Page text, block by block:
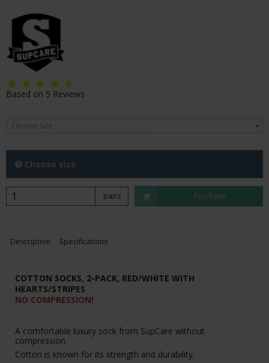
Based on 5 Reviews
Choose Size
Choose size
pairs Purchase
Description Specifications
COTTON SOCKS, 2-PACK, RED/WHITE WITH
HEARTS/STRIPES
NO COMPRESSION!
A comfortable luxury sock from SupCare without
compression.
Cotton is known for its strength and durability.